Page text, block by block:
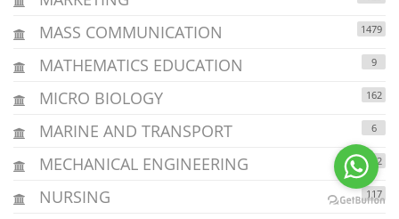
MASS COMMUNICATION 1479
MATHEMATICS EDUCATION 9
MICRO BIOLOGY 162
MARINE AND TRANSPORT 6
MECHANICAL ENGINEERING 152
NURSING 117